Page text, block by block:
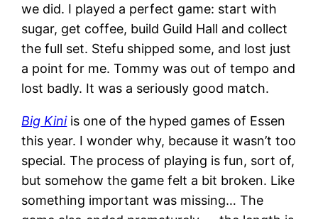
we did. I played a perfect game: start with
sugar, get coffee, build Guild Hall and collect
the full set. Stefu shipped some, and lost just
a point for me. Tommy was out of tempo and
lost badly. It was a seriously good match.
Big Kiniis one of the hyped games of Essen
this year. I wonder why, because it wasn’t too
special. The process of playing is fun, sort of,
but somehow the game felt a bit broken. Like
something important was missing… The